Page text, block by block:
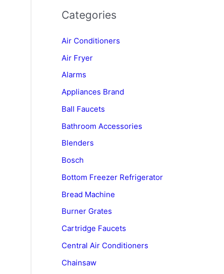
Categories
Air Conditioners
Air Fryer
Alarms
Appliances Brand
Ball Faucets
Bathroom Accessories
Blenders
Bosch
Bottom Freezer Refrigerator
Bread Machine
Burner Grates
Cartridge Faucets
Central Air Conditioners
Chainsaw